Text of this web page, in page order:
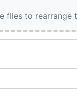
files to rearrange